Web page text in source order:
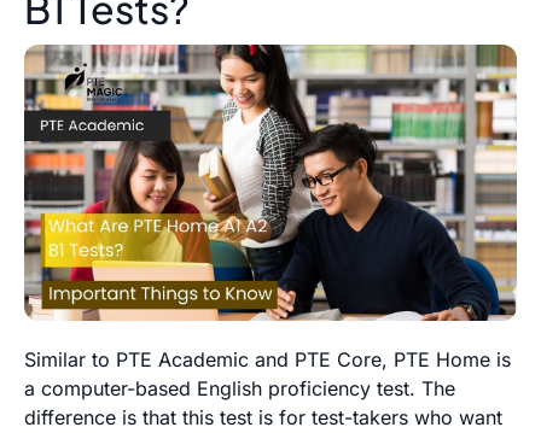
Similar to PTE Academic and PTE Core, PTE Home is
a computer-based English proficiency test. The
difference is that this test is for test-takers who want